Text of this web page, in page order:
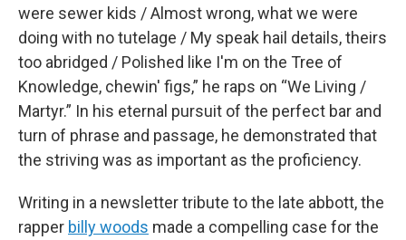
were sewer kids / Almost wrong, what we were
doing with no tutelage / My speak hail details, theirs
too abridged / Polished like I'm on the Tree of
Knowledge, chewin' figs,” he raps on “We Living /
Martyr.” In his eternal pursuit of the perfect bar and
turn of phrase and passage, he demonstrated that
the striving was as important as the proficiency.
Writing in a newsletter tribute to the late abbott, the
rapper billy woods made a compelling case for the